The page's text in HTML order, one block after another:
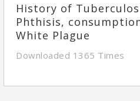
History of
Phthisis,
White Plague
Downloaded 1365 Times